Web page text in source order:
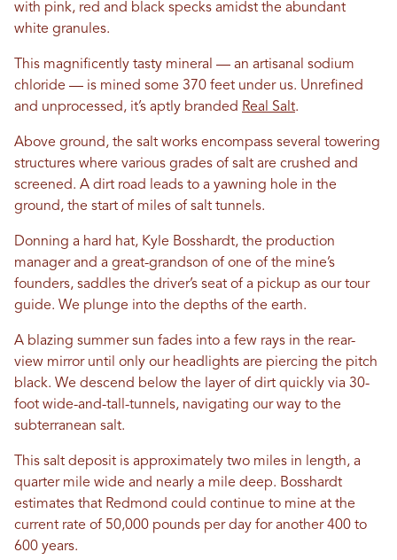
with pink, red and black specks amidst the abundant
white granules.
This magnificently tasty mineral — an artisanal sodium
chloride — is mined some 370 feet under us. Unrefined
and unprocessed, it’s aptly branded Real Salt.
Above ground, the salt works encompass several towering
structures where various grades of salt are crushed and
screened. A dirt road leads to a yawning hole in the
ground, the start of miles of salt tunnels.
Donning a hard hat, Kyle Bosshardt, the production
manager and a great-grandson of one of the mine’s
founders, saddles the driver’s seat of a pickup as our tour
guide. We plunge into the depths of the earth.
A blazing summer sun fades into a few rays in the rear-
view mirror until only our headlights are piercing the pitch
black. We descend below the layer of dirt quickly via 30-
foot wide-and-tall-tunnels, navigating our way to the
subterranean salt.
This salt deposit is approximately two miles in length, a
quarter mile wide and nearly a mile deep. Bosshardt
estimates that Redmond could continue to mine at the
current rate of 50,000 pounds per day for another 400 to
600 years.